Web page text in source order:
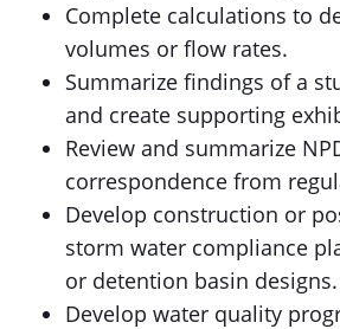
Complete calculations to
volumes or flow rates.
Summarize findings of a
and create supporting
Review and summarize
correspondence from
Develop construction or
storm water compliance
or detention basin designs.
Develop water quality